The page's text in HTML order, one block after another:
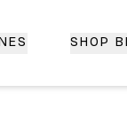
SHOP